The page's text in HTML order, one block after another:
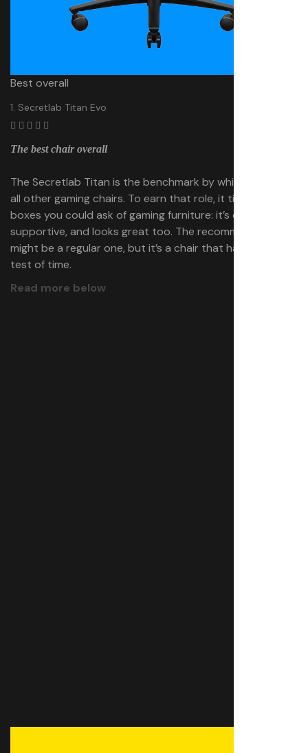
Best overall
1. Secretlab Titan Evo
The best chair overall
The Secretlab Titan is the benchmark by which we judge
all other gaming chairs. To earn that role, it ticks all the
boxes you could ask of gaming furniture: it’s comfy,
supportive, and looks great too. The recommendation
might be a regular one, but it’s a chair that has stood the
test of time.
Read more below